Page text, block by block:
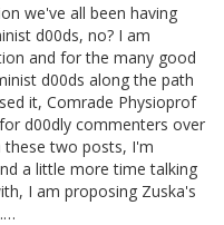
we've all been having
d00ds, no? I am
and for the many good
d00ds along the path
it, Comrade Physioprof
d00dly commenters over
these two posts, I'm
a little more time talking
I am proposing Zuska's